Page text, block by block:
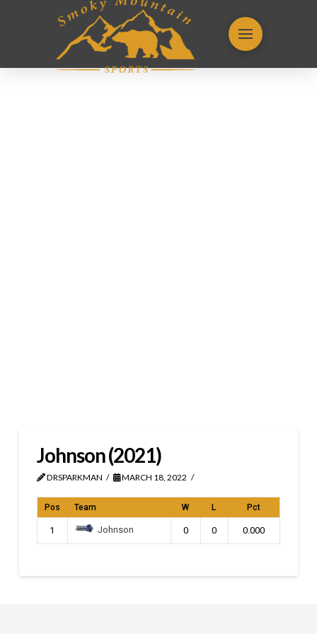
Johnson (2021)
DRSPARKMAN MARCH 18, 2022
Pos Team W L Pct
1 Johnson 0 0 0.000